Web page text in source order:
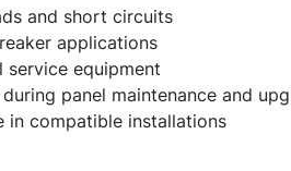
and short circuits
applications
equipment
panel maintenance and
in compatible installations